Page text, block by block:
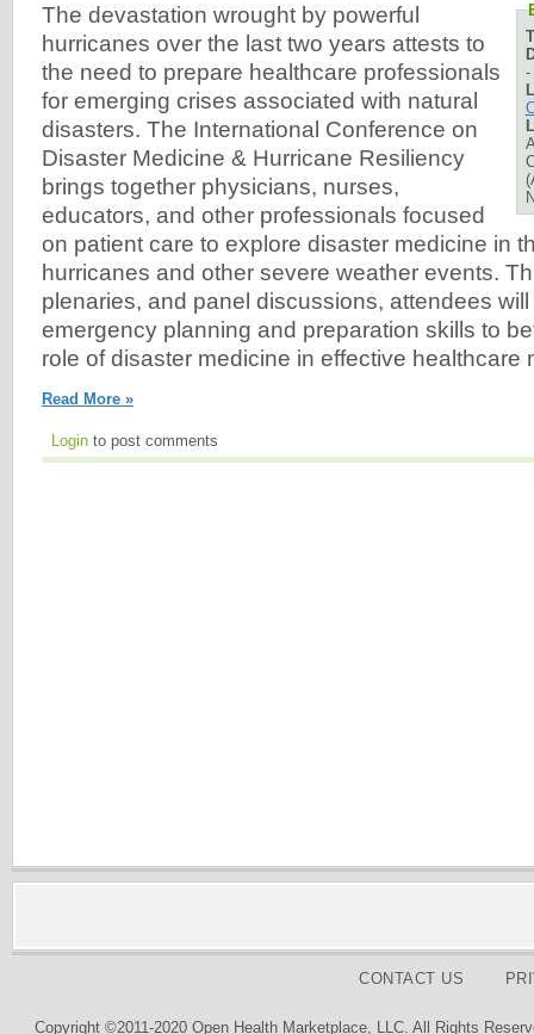
-
The devastation wrought by powerful
hurricanes over the last two years attests to
the need to prepare healthcare professionals
for emerging crises associated with natural
disasters. The International Conference on
Disaster Medicine & Hurricane Resiliency
brings together physicians, nurses,
educators, and other professionals focused
on patient care to explore disaster medicine in
hurricanes and other severe weather events.
plenaries, and panel discussions, attendees
emergency planning and preparation skills to
role of disaster medicine in effective healthcare
Read More »
Login to post comments
CONTACT US
Copyright ©2011-2020 Open Health Marketplace, LLC. All Rights